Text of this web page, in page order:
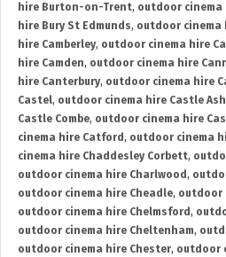
hire Burton-on-Trent, outdoor cinema
hire Bury St Edmunds, outdoor cinema
hire Camberley, outdoor cinema hire
hire Camden, outdoor cinema hire
hire Canterbury, outdoor cinema hire
Castel, outdoor cinema hire Castle
Castle Combe, outdoor cinema hire
cinema hire Catford , outdoor cinema
cinema hire Chaddesley Corbett,
outdoor cinema hire Charlwood ,
outdoor cinema hire Cheadle, outdoor
outdoor cinema hire Chelmsford ,
outdoor cinema hire Cheltenham,
outdoor cinema hire Chester, outdoor